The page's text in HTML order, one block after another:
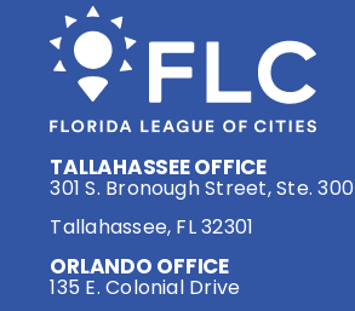
TALLAHASSEE OFFICE
301 S. Bronough Street, Ste. 300
Tallahassee, FL 32301
ORLANDO OFFICE
135 E. Colonial Drive